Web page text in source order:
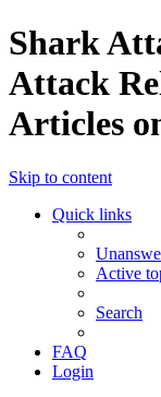
Shark
Attack
Articles
Skip to content
Quick links
Active
Search
FAQ
Login